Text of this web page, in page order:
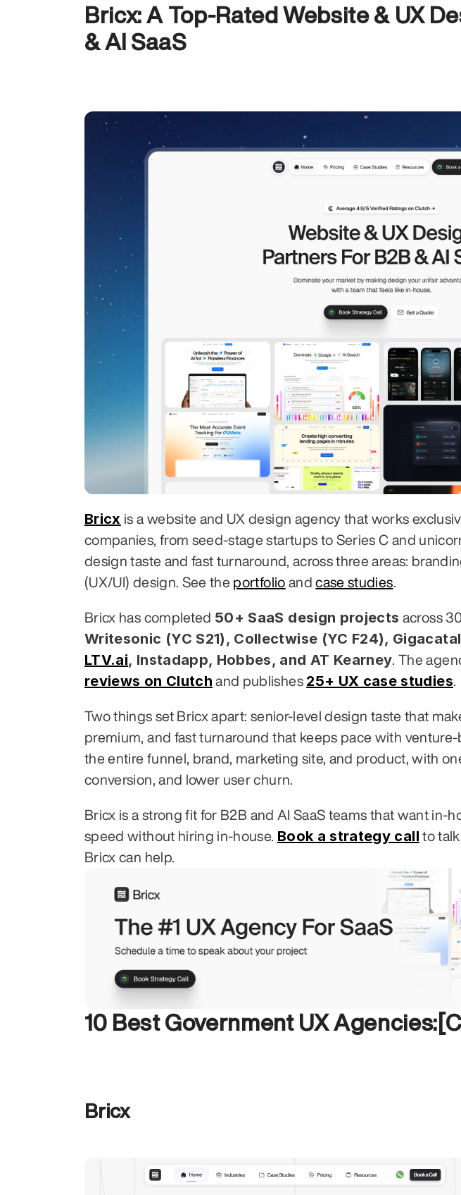
Bricx: A Top-Rated Website & UX
& AI SaaS
Bricx is a website and UX design agency that works
companies, from seed-stage startups to Series C and
design taste and fast turnaround, across three areas:
(UX/UI) design. See the portfolio and case studies
Bricx has completed 50+ SaaS design projects
Writesonic (YC S21), Collectwise (YC F24),
LTV.ai, Instadapp, Hobbes, and AT Kearney . The
reviews on Clutch and publishes 25+ UX case studies
Two things set Bricx apart: senior-level design taste that
premium, and fast turnaround that keeps pace with
the entire funnel, brand, marketing site, and product, with
conversion, and lower user churn.
Bricx is a strong fit for B2B and AI SaaS teams that want in-
speed without hiring in-house. Book a strategy call to
Bricx can help.
10 Best Government UX
Bricx